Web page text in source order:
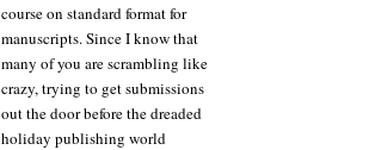
course on standard format for
manuscripts. Since I know that
many of you are scrambling like
crazy, trying to get submissions
out the door before the dreaded
holiday publishing world